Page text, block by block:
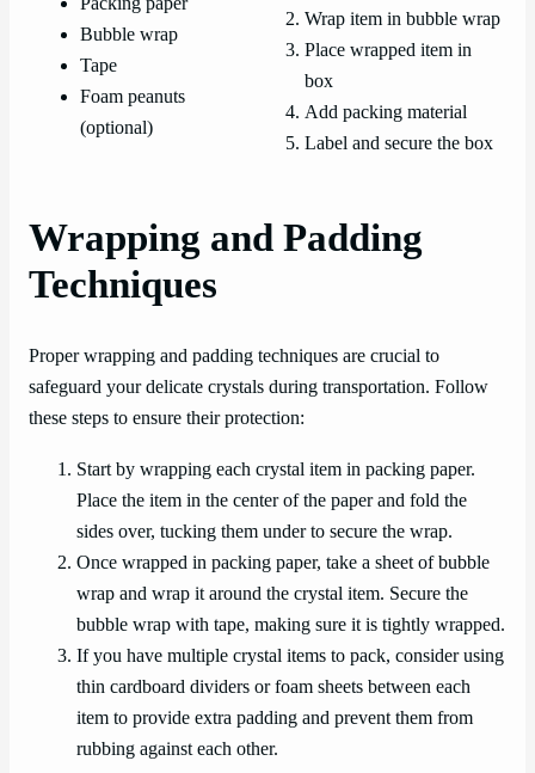
Bubble wrap
Tape
Foam peanuts
(optional)
Wrap item in bubble wrap
Place wrapped item in
box
Add packing material
Label and secure the box
Wrapping and Padding
Techniques
Proper wrapping and padding techniques are crucial to
safeguard your delicate crystals during transportation. Follow
these steps to ensure their protection:
Start by wrapping each crystal item in packing paper.
Place the item in the center of the paper and fold the
sides over, tucking them under to secure the wrap.
Once wrapped in packing paper, take a sheet of bubble
wrap and wrap it around the crystal item. Secure the
bubble wrap with tape, making sure it is tightly wrapped.
If you have multiple crystal items to pack, consider using
thin cardboard dividers or foam sheets between each
item to provide extra padding and prevent them from
rubbing against each other.